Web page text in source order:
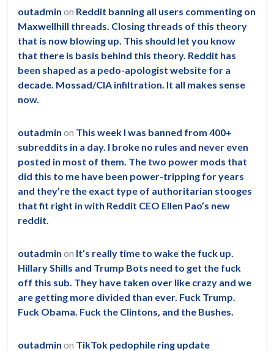
outadmin on Reddit banning all users commenting on
Maxwellhill threads. Closing threads of this theory
that is now blowing up. This should let you know
that there is basis behind this theory. Reddit has
been shaped as a pedo-apologist website for a
decade. Mossad/CIA infiltration. It all makes sense
now.
outadmin on This week I was banned from 400+
subreddits in a day. I broke no rules and never even
posted in most of them. The two power mods that
did this to me have been power-tripping for years
and they’re the exact type of authoritarian stooges
that fit right in with Reddit CEO Ellen Pao’s new
reddit.
outadmin on It’s really time to wake the fuck up.
Hillary Shills and Trump Bots need to get the fuck
off this sub. They have taken over like crazy and we
are getting more divided than ever. Fuck Trump.
Fuck Obama. Fuck the Clintons, and the Bushes.
outadmin on TikTok pedophile ring update